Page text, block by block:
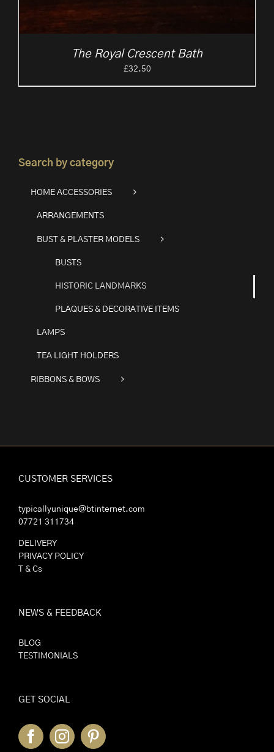
The Royal Crescent Bath
£32.50
Search by category
HOME ACCESSORIES
ARRANGEMENTS
BUST & PLASTER MODELS
BUSTS
HISTORIC LANDMARKS
PLAQUES & DECORATIVE ITEMS
LAMPS
TEA LIGHT HOLDERS
RIBBONS & BOWS
CUSTOMER SERVICES
typicallyunique@btinternet.com
07721 311734
DELIVERY
PRIVACY POLICY
T & Cs
NEWS & FEEDBACK
BLOG
TESTIMONIALS
GET SOCIAL